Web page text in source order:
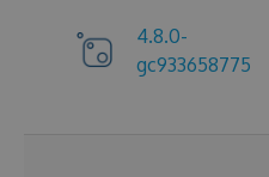
4.8.0-
gc933658775